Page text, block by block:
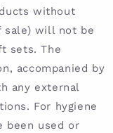
without
sale) will not be
sets. The
accompanied by
any external
For hygiene
been used or